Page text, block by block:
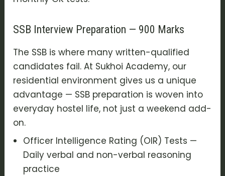
SSB Interview Preparation — 900 Marks
The SSB is where many written-qualified
candidates fail. At Sukhoi Academy, our
residential environment gives us a unique
advantage — SSB preparation is woven into
everyday hostel life, not just a weekend add-
on.
Officer Intelligence Rating (OIR) Tests —
Daily verbal and non-verbal reasoning
practice